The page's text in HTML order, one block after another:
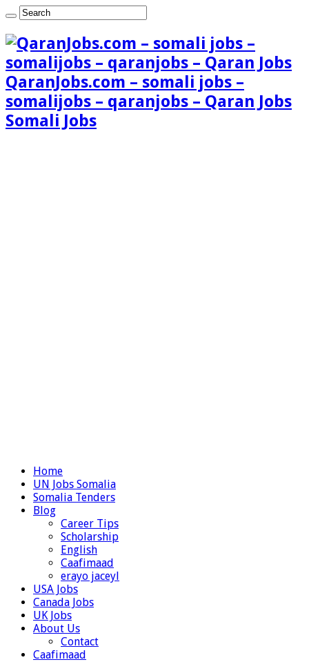
QaranJobs.com – somali jobs –
somalijobs – qaranjobs – Qaran Jobs
Somali Jobs
Home
UN Jobs Somalia
Somalia Tenders
Blog
Career Tips
Scholarship
English
Caafimaad
erayo jaceyl
USA Jobs
Canada Jobs
UK Jobs
About Us
Contact
Caafimaad